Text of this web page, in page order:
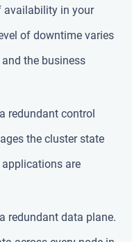
availability in your
of downtime varies
the business
redundant control
the cluster state
are
redundant data plane.